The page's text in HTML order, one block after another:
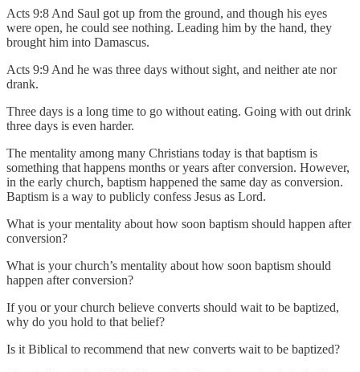
Acts 9:8 And Saul got up from the ground, and though his eyes
were open, he could see nothing. Leading him by the hand, they
brought him into Damascus.
Acts 9:9 And he was three days without sight, and neither ate nor
drank.
Three days is a long time to go without eating. Going with out drink
three days is even harder.
The mentality among many Christians today is that baptism is
something that happens months or years after conversion. However,
in the early church, baptism happened the same day as conversion.
Baptism is a way to publicly confess Jesus as Lord.
What is your mentality about how soon baptism should happen after
conversion?
What is your church’s mentality about how soon baptism should
happen after conversion?
If you or your church believe converts should wait to be baptized,
why do you hold to that belief?
Is it Biblical to recommend that new converts wait to be baptized?